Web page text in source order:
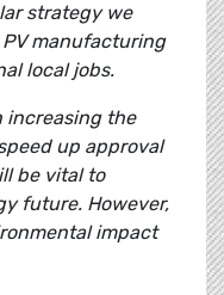
strategy we
manufacturing
local jobs.
increasing the
up approval
be vital to
future. However,
impact